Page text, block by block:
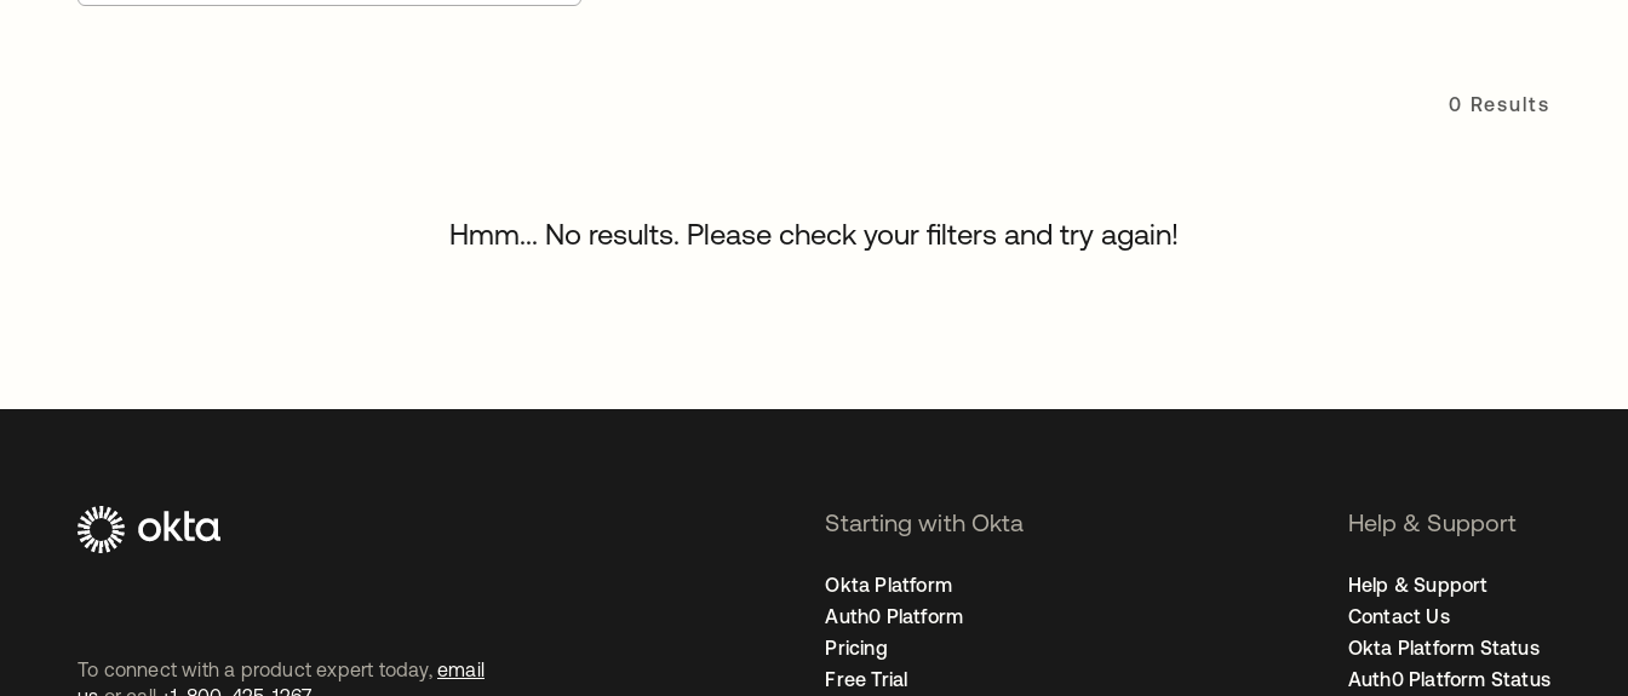
0 Results
Hmm... No results. Please check your filters and try again!
To connect with a product expert today, email
Starting with Okta
Okta Platform
Auth0 Platform
Pricing
Free Trial
Help & Support
Help & Support
Contact Us
Okta Platform Status
Auth0 Platform Status